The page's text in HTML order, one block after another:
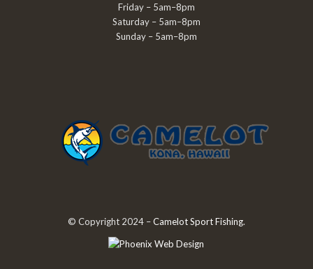
Friday – 5am–8pm
Saturday – 5am–8pm
Sunday – 5am–8pm
© Copyright 2024 –Camelot Sport Fishing.